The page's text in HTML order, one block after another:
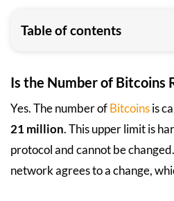
Table of contents
Is the Number of Bitcoins
Yes. The number ofBitcoinsis
21 million. This upper limit is
protocol and cannot be
network agrees to a change,